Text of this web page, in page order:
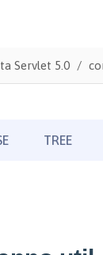
Servlet 5.0